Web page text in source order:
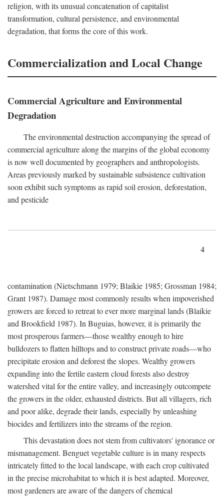
religion, with its unusual concatenation of capitalist
transformation, cultural persistence, and environmental
degradation, that forms the core of this work.
Commercialization and Local Change
Commercial Agriculture and Environmental
Degradation
The environmental destruction accompanying the spread of
commercial agriculture along the margins of the global economy
is now well documented by geographers and anthropologists.
Areas previously marked by sustainable subsistence cultivation
soon exhibit such symptoms as rapid soil erosion, deforestation,
and pesticide
4
contamination (Nietschmann 1979; Blaikie 1985; Grossman 1984;
Grant 1987). Damage most commonly results when impoverished
growers are forced to retreat to ever more marginal lands (Blaikie
and Brookfield 1987). In Buguias, however, it is primarily the
most prosperous farmers—those wealthy enough to hire
bulldozers to flatten hilltops and to construct private roads—who
precipitate erosion and deforest the slopes. Wealthy growers
expanding into the fertile eastern cloud forests also destroy
watershed vital for the entire valley, and increasingly outcompete
the growers in the older, exhausted districts. But all villagers, rich
and poor alike, degrade their lands, especially by unleashing
biocides and fertilizers into the streams of the region.
This devastation does not stem from cultivators' ignorance or
mismanagement. Benguet vegetable culture is in many respects
intricately fitted to the local landscape, with each crop cultivated
in the precise microhabitat to which it is best adapted. Moreover,
most gardeners are aware of the dangers of chemical